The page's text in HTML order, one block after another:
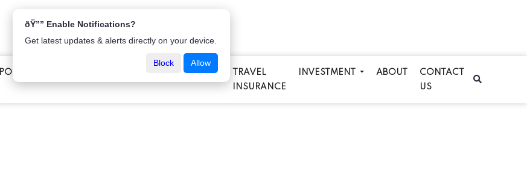
ðŸ”” Enable Notifications?
Get latest updates & alerts directly on your device.
Block Allow
POPULAR INSURANCE VEHICLE INSURANCE
TRAVEL
INSURANCE
INVESTMENT ABOUT
CONTACT
US